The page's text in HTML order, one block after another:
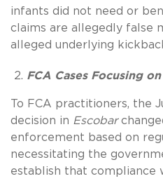
infants did not need or
claims are allegedly false
alleged underlying
FCA Cases Focusing
To FCA practitioners, the
decision in Escobar
enforcement based on
necessitating the
establish that compliance